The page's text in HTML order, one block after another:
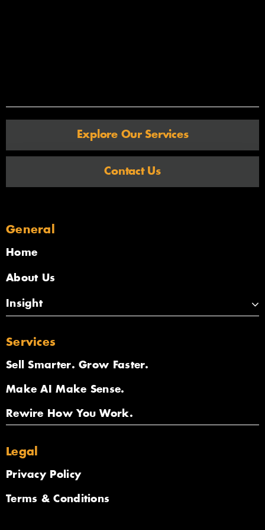
Explore Our Services
Contact Us
General
Home
About Us
Insight
Services
Sell Smarter. Grow Faster.
Make AI Make Sense.
Rewire How You Work.
Legal
Privacy Policy
Terms & Conditions